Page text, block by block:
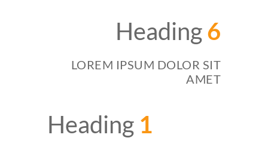
Heading6
LOREM IPSUM DOLOR SIT
AMET
Heading 1